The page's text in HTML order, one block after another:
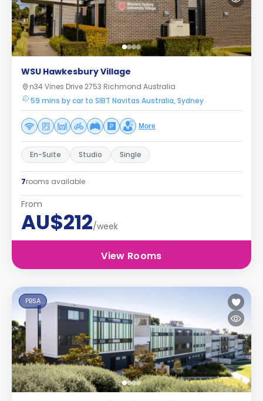
WSU Hawkesbury Village
n34 Vines Drive 2753 Richmond Australia
59 mins by car to SIBT Navitas Australia, Sydney
More
En-Suite Studio Single
7rooms available
From
AU$212/week
View Rooms
PBSA